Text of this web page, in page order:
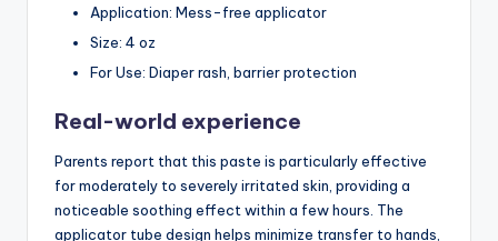
Application: Mess-free applicator
Size: 4 oz
For Use: Diaper rash, barrier protection
Real-world experience
Parents report that this paste is particularly effective
for moderately to severely irritated skin, providing a
noticeable soothing effect within a few hours. The
applicator tube design helps minimize transfer to hands,